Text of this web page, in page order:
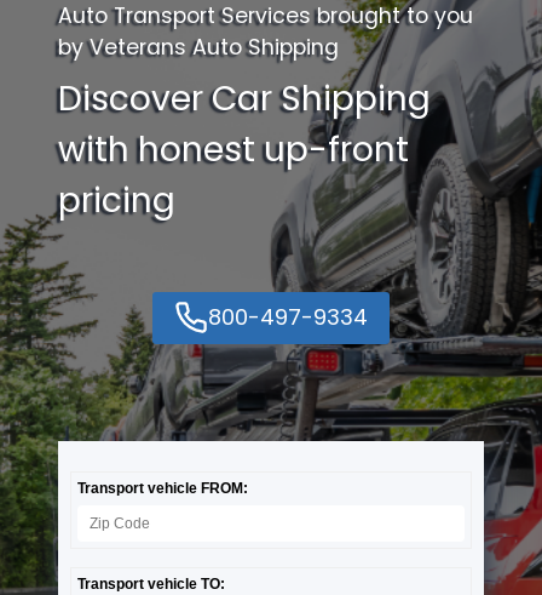
Auto Transport Services brought to you
by Veterans Auto Shipping
Discover Car Shipping
with honest up-front
pricing
800-497-9334